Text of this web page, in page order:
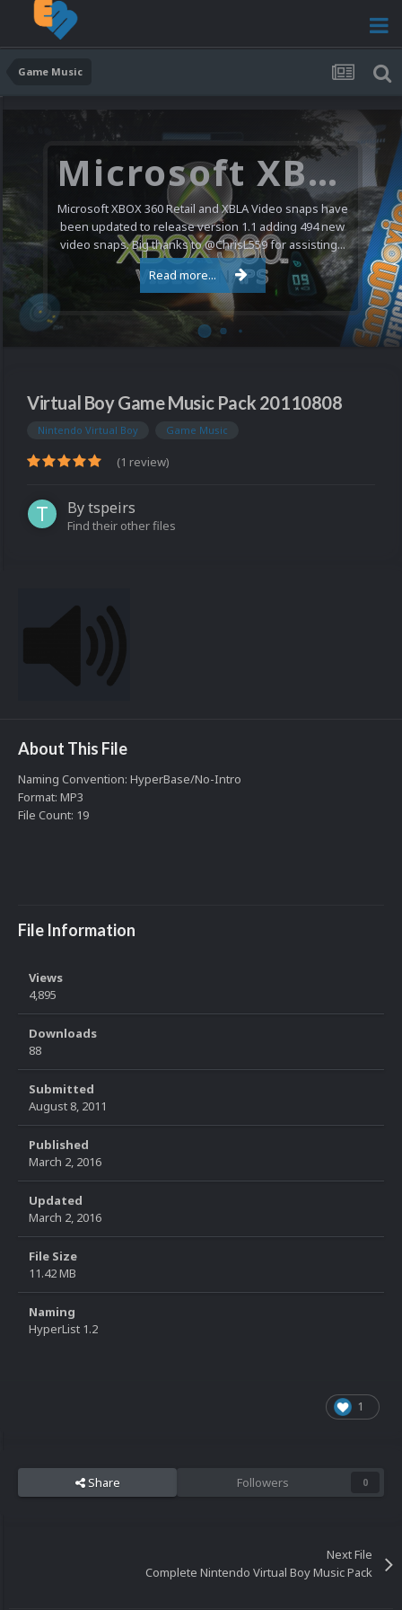
Game Music
Microsoft XBOX 360 Video Snaps Updated (494 New Videos)
Microsoft XBOX 360 Retail and XBLA Video snaps have
been updated to release version 1.1 adding 494 new
video snaps. Big thanks to @ChrisL559 for assisting...
Read more...
Virtual Boy Game Music Pack 20110808
Nintendo Virtual Boy Game Music
(1 review)
Bytspeirs
Find their other files
About This File
Naming Convention: HyperBase/No-Intro
Format: MP3
File Count: 19
File Information
Views
4,895
Downloads
88
Submitted
August 8, 2011
Published
March 2, 2016
Updated
March 2, 2016
File Size
11.42 MB
Naming
HyperList 1.2
1
Share Followers 0
Next File
Complete Nintendo Virtual Boy Music Pack